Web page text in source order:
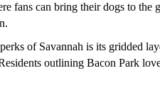
fans can bring their dogs to
of Savannah is its gridded
outlining Bacon Park